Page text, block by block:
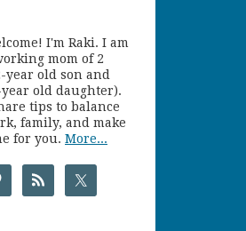
I'm Raki. I am
mom of 2
year old son and
year old daughter).
tips to balance
family, and make
for you. More...